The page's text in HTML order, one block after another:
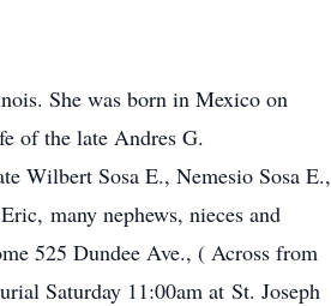
She was born in Mexico on
of the late Andres G.
Wilbert Sosa E., Nemesio Sosa E.,
many nephews, nieces and
525 Dundee Ave., ( Across from
Saturday 11:00am at St. Joseph